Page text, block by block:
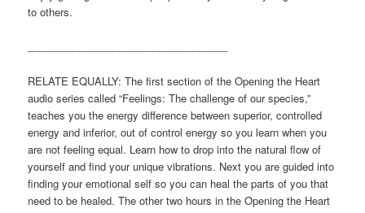
to others.
RELATE EQUALLY: The first section of the Opening the Heart
audio series called “Feelings: The challenge of our species,”
teaches you the energy difference between superior, controlled
energy and inferior, out of control energy so you learn when you
are not feeling equal. Learn how to drop into the natural flow of
yourself and find your unique vibrations. Next you are guided into
finding your emotional self so you can heal the parts of you that
need to be healed. The other two hours in the Opening the Heart